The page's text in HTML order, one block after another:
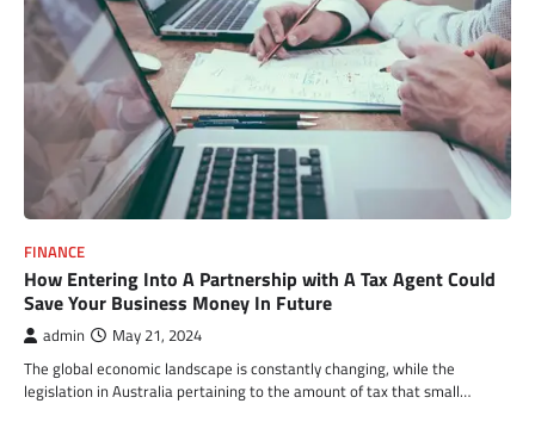
FINANCE
How Entering Into A Partnership with A Tax Agent Could
Save Your Business Money In Future
admin May 21, 2024
The global economic landscape is constantly changing, while the
legislation in Australia pertaining to the amount of tax that small…